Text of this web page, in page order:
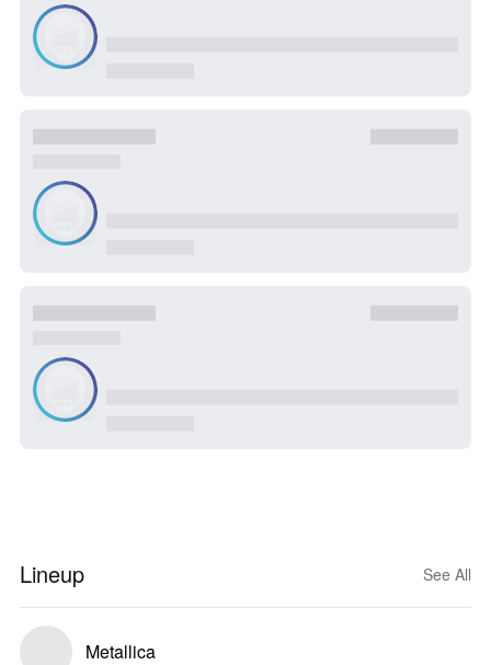
Lineup See All
Metallica